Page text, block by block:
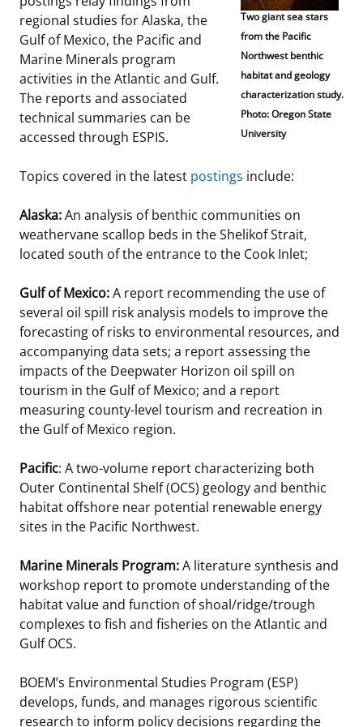
Stakeholders
Budget
Contact Us
Unified Interior Regions
Science Notes
Ocean Science
Lease and Grant Information
Studies
Historic Preservation Activities
National Environmental Policy Act and Offshore
Marine Acoustics
Partners
Get Involved
Quick Links
Current Statistics on Negotiated Agreements
Research & Reports
Critical Minerals
Environmental Stewardship
Marine Minerals Information (MMIS) Viewer
Partnerships
Offshore Marine Minerals Negotiated Agreements
Two giant sea stars
from the Pacific
Northwest benthic
habitat and geology
characterization study.
Photo: Oregon State
University
regional studies for Alaska, the
Gulf of Mexico, the Pacific and
Marine Minerals program
activities in the Atlantic and Gulf.
The reports and associated
technical summaries can be
accessed through ESPIS.
Topics covered in the latest postings include:
Alaska:An analysis of benthic communities on
weathervane scallop beds in the Shelikof Strait,
located south of the entrance to the Cook Inlet;
Gulf of Mexico:A report recommending the use of
several oil spill risk analysis models to improve the
forecasting of risks to environmental resources, and
accompanying data sets; a report assessing the
impacts of the Deepwater Horizon oil spill on
tourism in the Gulf of Mexico; and a report
measuring county-level tourism and recreation in
the Gulf of Mexico region.
Pacific: A two-volume report characterizing both
Outer Continental Shelf (OCS) geology and benthic
habitat offshore near potential renewable energy
sites in the Pacific Northwest.
Marine Minerals Program:A literature synthesis and
workshop report to promote understanding of the
habitat value and function of shoal/ridge/trough
complexes to fish and fisheries on the Atlantic and
Gulf OCS.
BOEM’s Environmental Studies Program (ESP)
develops, funds, and manages rigorous scientific
research to inform policy decisions regarding the